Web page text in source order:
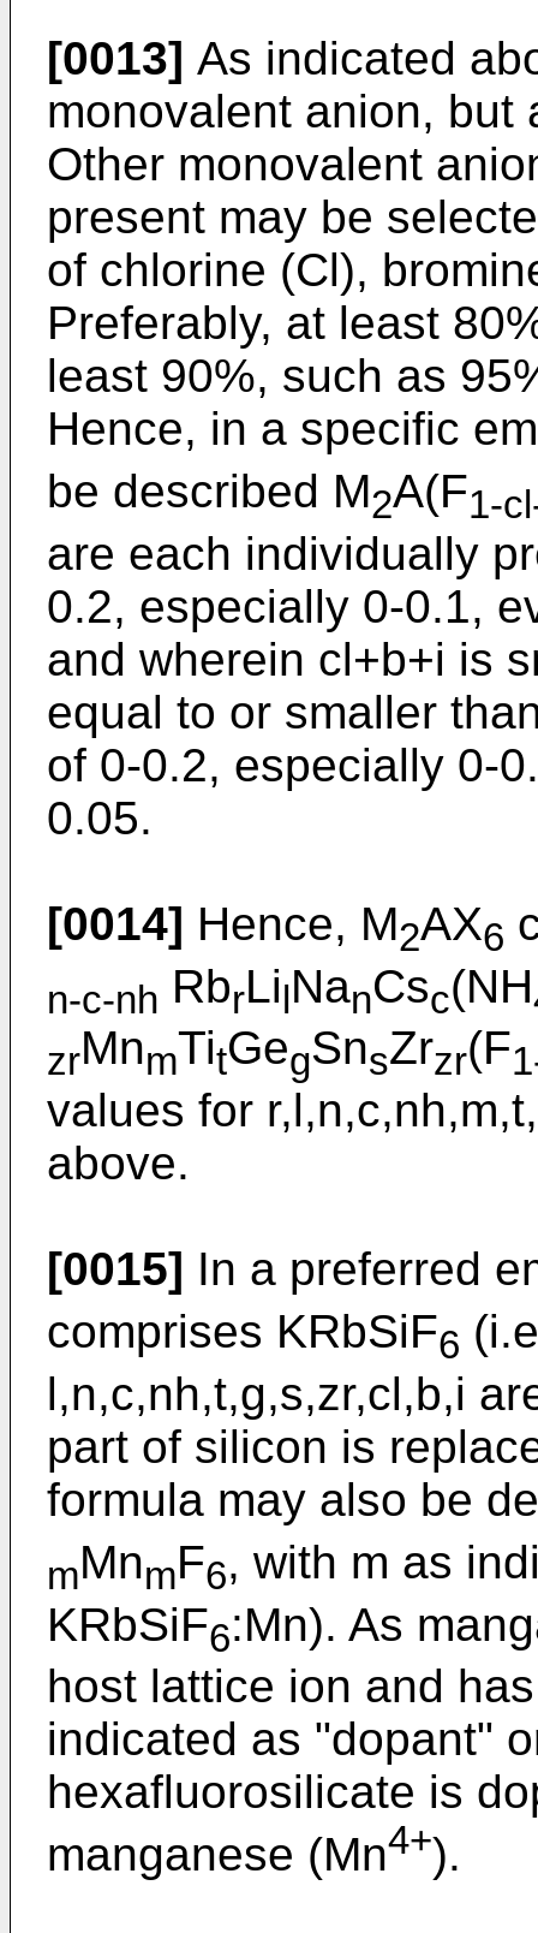
[0013] As indicated
monovalent anion, but
Other monovalent
present may be
of chlorine (Cl),
Preferably, at least
least 90%, such as
Hence, in a specific
be described M2A(F1-
are each individually
0.2, especially 0-0.1,
and wherein cl+b+i is
equal to or smaller
of 0-0.2, especially 0-
0.05.
[0014] Hence, M2AX6
n-c-nh RbrLilNanCsc(NH
zrMnmTitGegSnsZrzr(F
values for
above.
[0015] In a preferred
comprises KRbSiF6
l,n,c,nh,t,g,s,zr,cl,b,i
part of silicon is
formula may also be
mMnmF6, with m as
KRbSiF6:Mn). As
host lattice ion and
indicated as "dopant"
hexafluorosilicate is
manganese (Mn4+).